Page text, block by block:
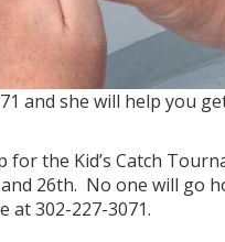
and she will help you
for the Kid’s Catch
26th. No one will go
at 302-227-3071.